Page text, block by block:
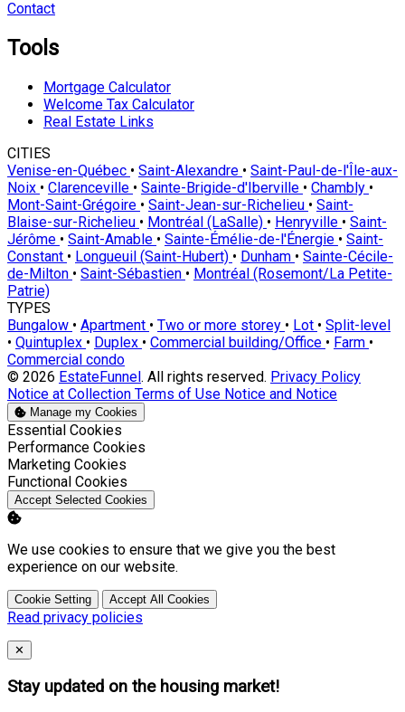
Contact
Tools
Mortgage Calculator
Welcome Tax Calculator
Real Estate Links
CITIES
Venise-en-Québec • Saint-Alexandre • Saint-Paul-de-l'Île-aux-
Noix • Clarenceville • Sainte-Brigide-d'Iberville • Chambly •
Mont-Saint-Grégoire • Saint-Jean-sur-Richelieu • Saint-
Blaise-sur-Richelieu • Montréal (LaSalle) • Henryville • Saint-
Jérôme • Saint-Amable • Sainte-Émélie-de-l'Énergie • Saint-
Constant • Longueuil (Saint-Hubert) • Dunham • Sainte-Cécile-
de-Milton • Saint-Sébastien • Montréal (Rosemont/La Petite-
Patrie)
TYPES
Bungalow • Apartment • Two or more storey • Lot • Split-level
• Quintuplex • Duplex • Commercial building/Office • Farm •
Commercial condo
© 2026 EstateFunnel . All rights reserved. Privacy Policy
Notice at Collection Terms of Use Notice and Notice
Manage my Cookies
Enable
Essential Cookies
Enable
Performance Cookies
Enable
Marketing Cookies
Enable
Functional Cookies
Accept Selected Cookies
We use cookies to ensure that we give you the best
experience on our website.
Cookie Setting Accept All Cookies
Read privacy policies
Close
✕
Stay updated on the housing market!